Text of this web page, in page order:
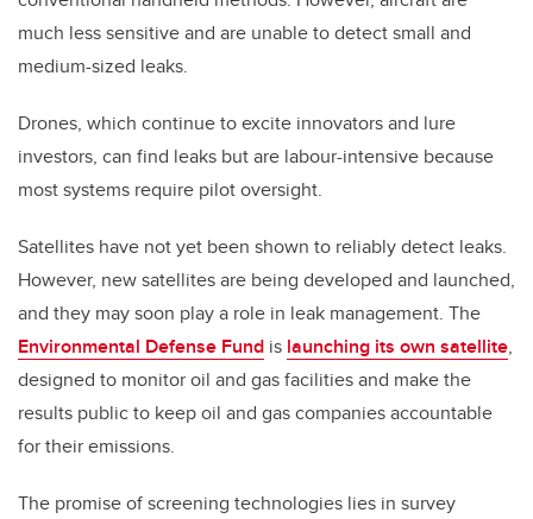
much less sensitive and are unable to detect small and
medium-sized leaks.
Drones, which continue to excite innovators and lure
investors, can find leaks but are labour-intensive because
most systems require pilot oversight.
Satellites have not yet been shown to reliably detect leaks.
However, new satellites are being developed and launched,
and they may soon play a role in leak management. The
Environmental Defense Fund is launching its own satellite,
designed to monitor oil and gas facilities and make the
results public to keep oil and gas companies accountable
for their emissions.
The promise of screening technologies lies in survey